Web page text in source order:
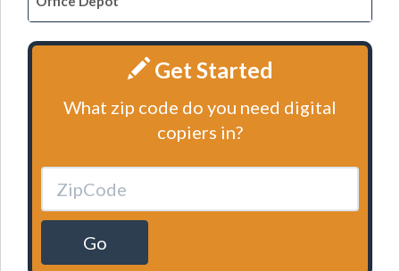
Get Started
What zip code do you need digital
copiers in?
Go